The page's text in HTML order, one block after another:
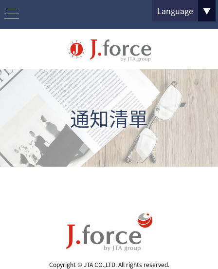
Language ▼
通知清單
Copyright © JTA CO.,LTD. All rights reserved.